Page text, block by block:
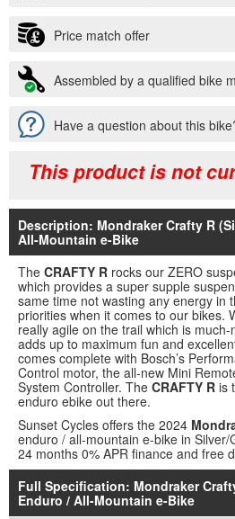
Price match offer
Assembled by a qualified bike
Have a question about this
This product is not
Description: Mondraker Crafty R
All-Mountain e-Bike
The CRAFTY R rocks our ZERO
which provides a super supple
same time not wasting any energy in
priorities when it comes to our bikes.
really agile on the trail which is
adds up to maximum fun and
comes complete with Bosch’s
Control motor, the all-new Mini
System Controller. The CRAFTY R is
enduro ebike out there.
Sunset Cycles offers the 2024
enduro / all-mountain e-bike in
24 months 0% APR finance and free
Full Specification: Mondraker
Enduro / All-Mountain e-Bike